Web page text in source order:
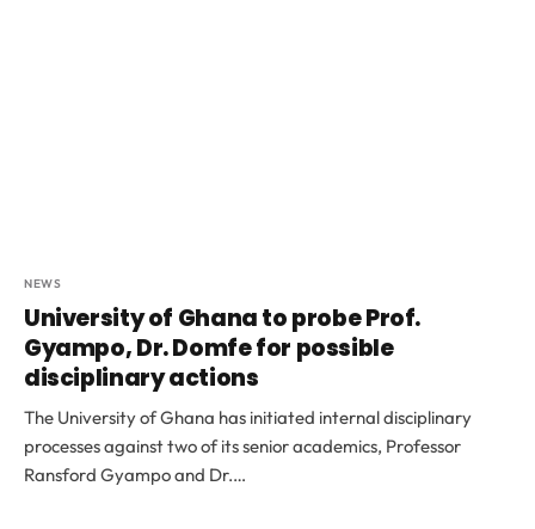
NEWS
University of Ghana to probe Prof.
Gyampo, Dr. Domfe for possible
disciplinary actions
The University of Ghana has initiated internal disciplinary
processes against two of its senior academics, Professor
Ransford Gyampo and Dr.…